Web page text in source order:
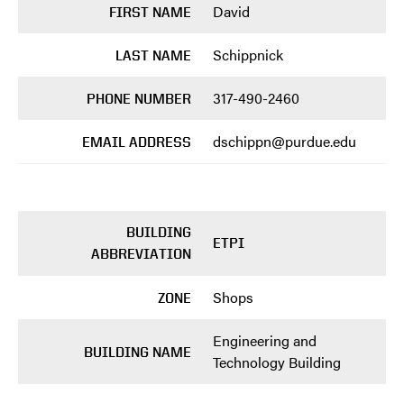
FIRST NAME David
LAST NAME Schippnick
PHONE NUMBER 317-490-2460
EMAIL ADDRESS dschippn@purdue.edu
BUILDING
ABBREVIATION
ETPI
ZONE Shops
BUILDING NAME
Engineering and
Technology Building